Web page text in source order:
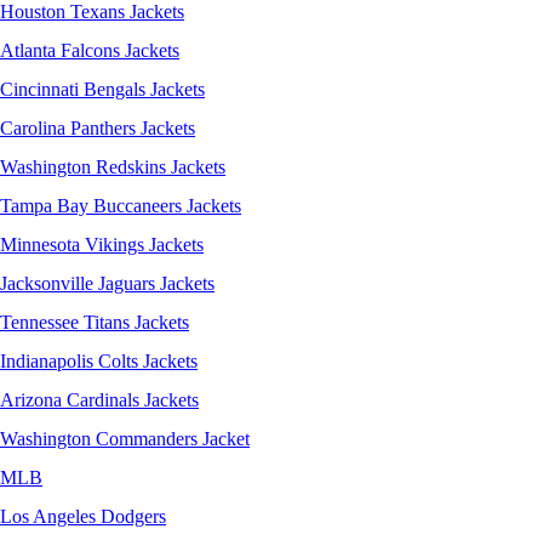
Houston Texans Jackets
Atlanta Falcons Jackets
Cincinnati Bengals Jackets
Carolina Panthers Jackets
Washington Redskins Jackets
Tampa Bay Buccaneers Jackets
Minnesota Vikings Jackets
Jacksonville Jaguars Jackets
Tennessee Titans Jackets
Indianapolis Colts Jackets
Arizona Cardinals Jackets
Washington Commanders Jacket
MLB
Los Angeles Dodgers